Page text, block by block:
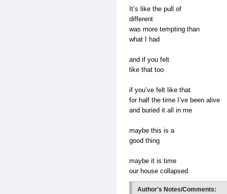
It’s like the pull of
different
was more tempting than
what I had
and if you felt
like that too
if you’ve felt like that
for half the time I’ve been alive
and buried it all in me
maybe this is a
good thing
maybe it is time
our house collapsed.
Author's Notes/Comments: